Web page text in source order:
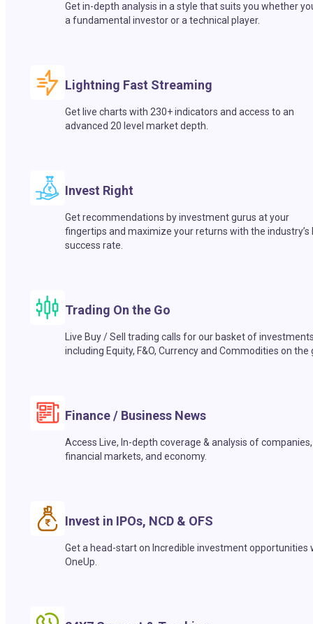
Get in-depth analysis in a style that suits you whether
a fundamental investor or a technical player.
Lightning Fast Streaming
Get live charts with 230+ indicators and access to an
advanced 20 level market depth.
Invest Right
Get recommendations by investment gurus at your
fingertips and maximize your returns with the industry’s
success rate.
Trading On the Go
Live Buy / Sell trading calls for our basket of
including Equity, F&O, Currency and Commodities on the
Finance / Business News
Access Live, In-depth coverage & analysis of companies,
financial markets, and economy.
Invest in IPOs, NCD & OFS
Get a head-start on Incredible investment opportunities
OneUp.